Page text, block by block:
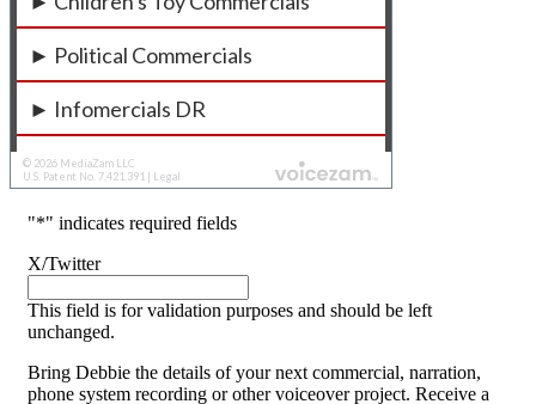
"*" indicates required fields
X/Twitter
This field is for validation purposes and should be left
unchanged.
Bring Debbie the details of your next commercial, narration,
phone system recording or other voiceover project. Receive a